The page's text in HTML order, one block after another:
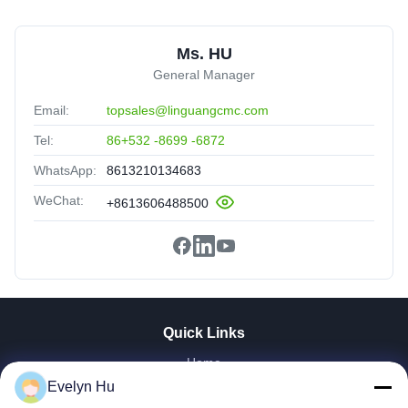
Ms. HU
General Manager
Email: topsales@linguangcmc.com
Tel: 86+532 -8699 -6872
WhatsApp: 8613210134683
WeChat: +8613606488500
Quick Links
Home
Evelyn Hu